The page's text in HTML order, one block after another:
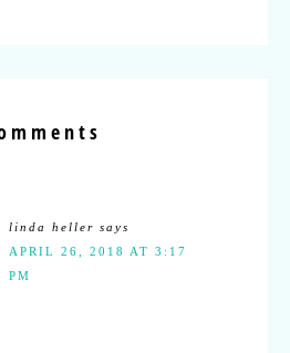
linda heller says
APRIL 26, 2018 AT 3:17
PM